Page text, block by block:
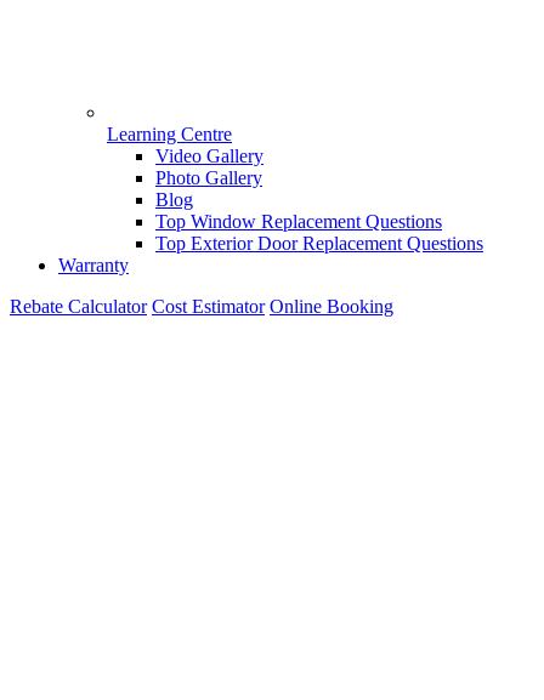
Learning Centre
Video Gallery
Photo Gallery
Blog
Top Window Replacement Questions
Top Exterior Door Replacement Questions
Warranty
Rebate Calculator Cost Estimator Online Booking